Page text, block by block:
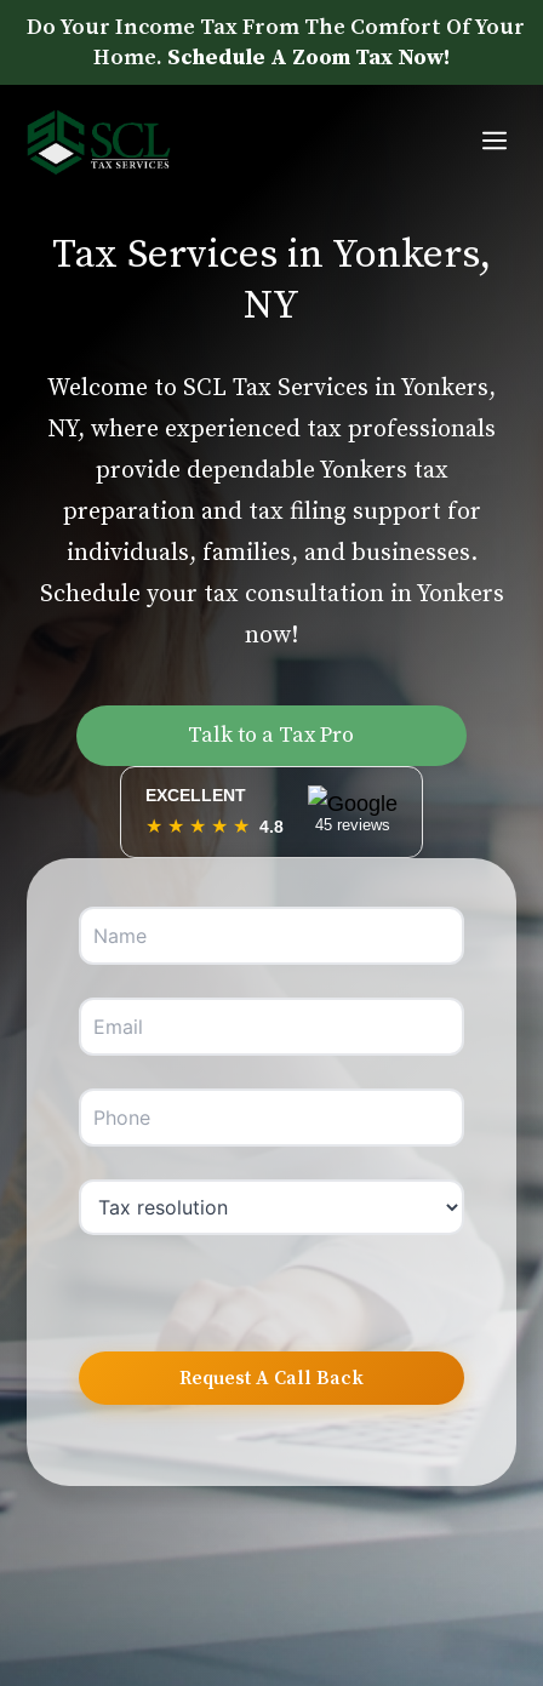
Skip
content
Do Your Income Tax From The Comfort Of Your
Home. Schedule A Zoom Tax Now!
Tax Services in Yonkers,
NY
Welcome to SCL Tax Services in Yonkers,
NY, where experienced tax professionals
provide dependable Yonkers tax
preparation and tax filing support for
individuals, families, and businesses.
Schedule your tax consultation in Yonkers
now!
Talk to a Tax Pro
EXCELLENT
★ ★ ★ ★ ★ 4.8 45 reviews